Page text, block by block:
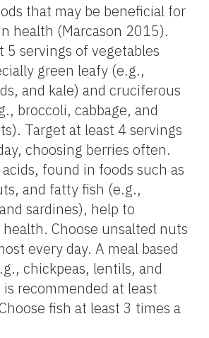
that may be beneficial for
health (Marcason 2015).
5 servings of vegetables
green leafy (e.g.,
and kale) and cruciferous
broccoli, cabbage, and
Target at least 4 servings
choosing berries often.
found in foods such as
and fatty fish (e.g.,
sardines), help to
Choose unsalted nuts
every day. A meal based
chickpeas, lentils, and
recommended at least
fish at least 3 times a